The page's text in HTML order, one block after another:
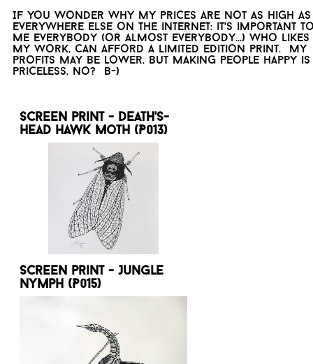
If you wonder why my prices are not as high as
everywhere else on the internet: it's important
me everybody (or almost everybody...) who likes
my work, can afford a limited edition print. My
profits may be lower, but making people happy is
priceless, no? B-)
Screen print - Death's-
head hawk moth (P013)
Screen print - Jungle
nymph (P015)